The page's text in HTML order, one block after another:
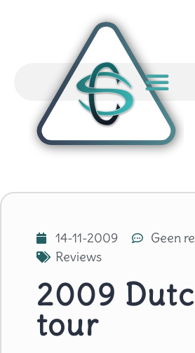
14-11-2009
Geen
Reviews
2009
tour